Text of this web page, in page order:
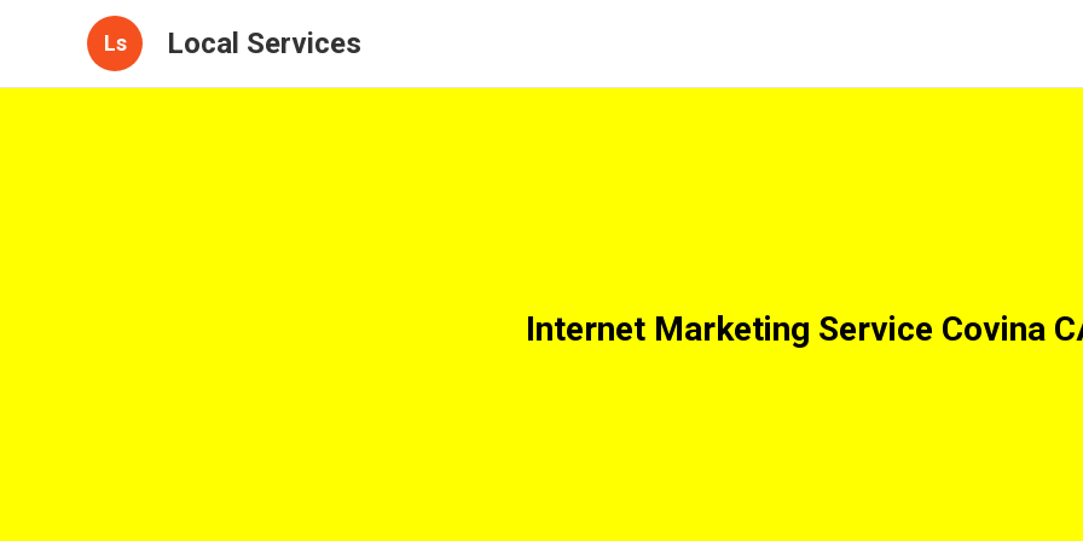
Ls Local Services
Internet Marketing Service Covina